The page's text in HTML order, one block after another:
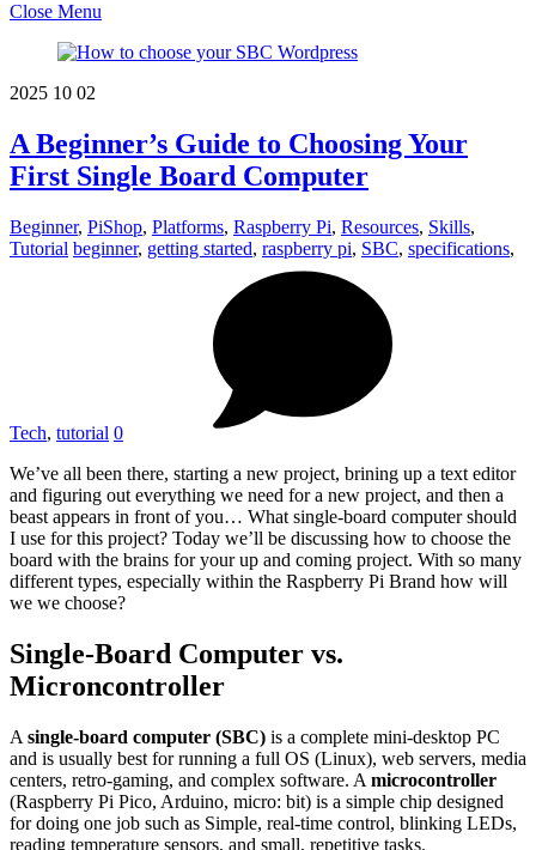
Close Menu
2025 10 02
A Beginner’s Guide to Choosing Your
First Single Board Computer
Beginner, PiShop, Platforms, Raspberry Pi, Resources, Skills,
Tutorial beginner, getting started, raspberry pi, SBC, specifications,
Tech, tutorial 0
We’ve all been there, starting a new project, brining up a text editor
and figuring out everything we need for a new project, and then a
beast appears in front of you… What single-board computer should
I use for this project? Today we’ll be discussing how to choose the
board with the brains for your up and coming project. With so many
different types, especially within the Raspberry Pi Brand how will
we we choose?
Single-Board Computer vs.
Microncontroller
A single-board computer (SBC) is a complete mini-desktop PC
and is usually best for running a full OS (Linux), web servers, media
centers, retro-gaming, and complex software. A microcontroller
(Raspberry Pi Pico, Arduino, micro: bit) is a simple chip designed
for doing one job such as Simple, real-time control, blinking LEDs,
reading temperature sensors, and small, repetitive tasks.